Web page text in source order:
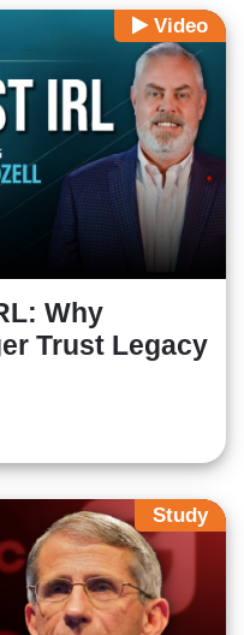
Video
Why
Trust Legacy
Study